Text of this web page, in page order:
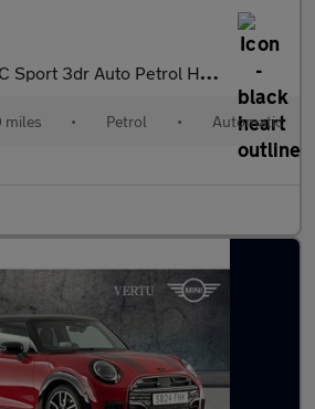
Sport 3dr Auto Petrol Hatchback
miles • Petrol • Automatic